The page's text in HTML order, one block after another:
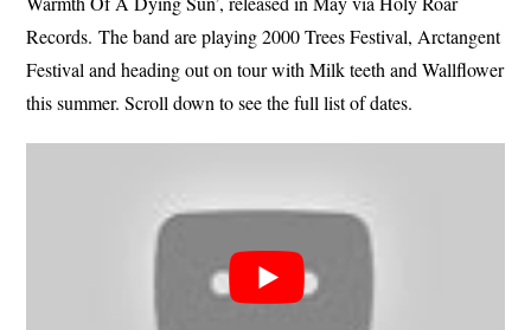
Records. The band are playing 2000 Trees Festival, Arctangent
Festival and heading out on tour with Milk teeth and Wallflower
this summer. Scroll down to see the full list of dates.